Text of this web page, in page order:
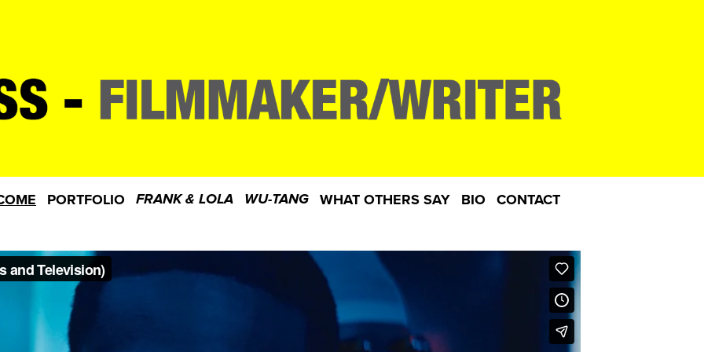
PORTFOLIO FRANK & LOLA WU-TANG WHAT OTHERS SAY BIO CONTACT